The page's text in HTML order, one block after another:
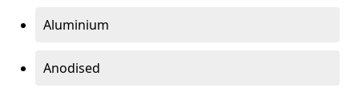
Aluminium
Anodised